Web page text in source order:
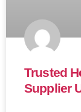
Trusted
Supplier